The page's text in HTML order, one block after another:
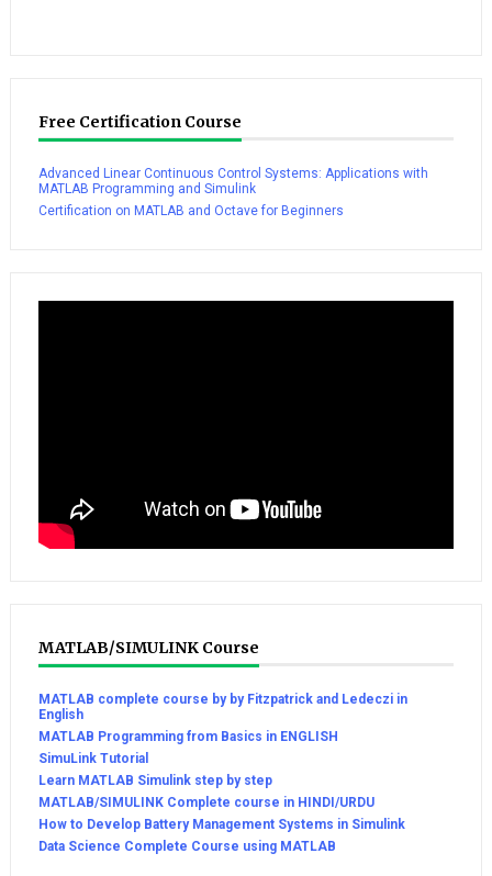
Free Certification Course
Advanced Linear Continuous Control Systems: Applications with
MATLAB Programming and Simulink
Certification on MATLAB and Octave for Beginners
MATLAB/SIMULINK Course
MATLAB complete course by by Fitzpatrick and Ledeczi in
English
MATLAB Programming from Basics in ENGLISH
SimuLink Tutorial
Learn MATLAB Simulink step by step
MATLAB/SIMULINK Complete course in HINDI/URDU
How to Develop Battery Management Systems in Simulink
Data Science Complete Course using MATLAB